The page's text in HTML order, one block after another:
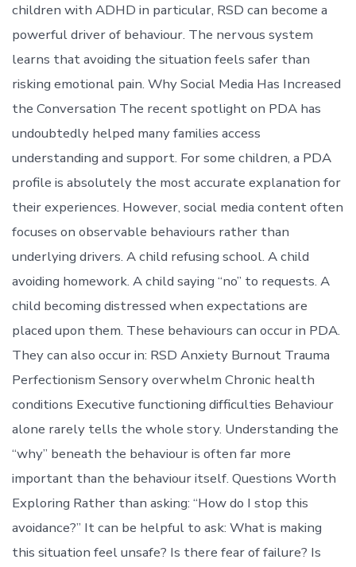
children with ADHD in particular, RSD can become a
powerful driver of behaviour. The nervous system
learns that avoiding the situation feels safer than
risking emotional pain. Why Social Media Has Increased
the Conversation The recent spotlight on PDA has
undoubtedly helped many families access
understanding and support. For some children, a PDA
profile is absolutely the most accurate explanation for
their experiences. However, social media content often
focuses on observable behaviours rather than
underlying drivers. A child refusing school. A child
avoiding homework. A child saying “no” to requests. A
child becoming distressed when expectations are
placed upon them. These behaviours can occur in PDA.
They can also occur in: RSD Anxiety Burnout Trauma
Perfectionism Sensory overwhelm Chronic health
conditions Executive functioning difficulties Behaviour
alone rarely tells the whole story. Understanding the
“why” beneath the behaviour is often far more
important than the behaviour itself. Questions Worth
Exploring Rather than asking: “How do I stop this
avoidance?” It can be helpful to ask: What is making
this situation feel unsafe? Is there fear of failure? Is